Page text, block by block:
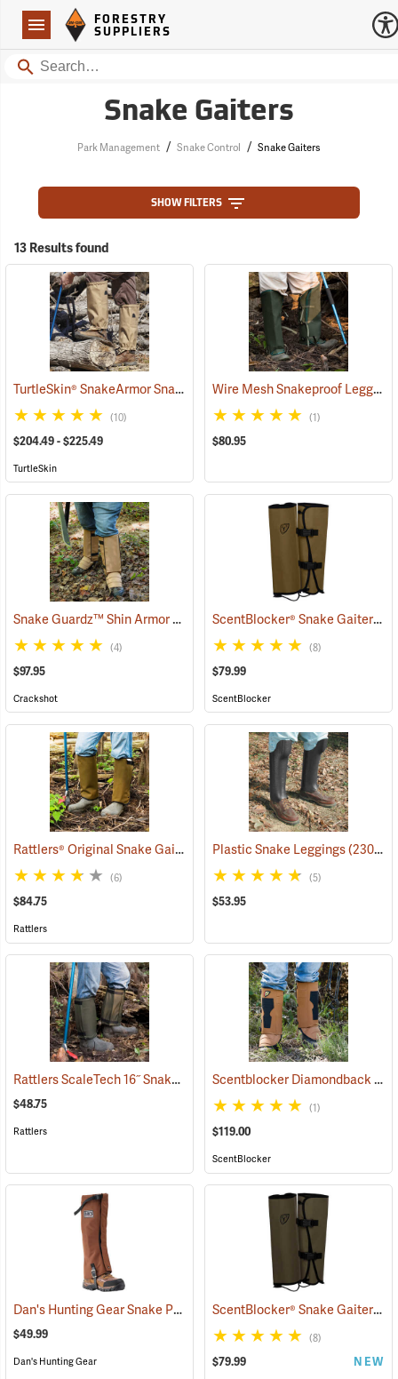
Navigation
Forestry Suppliers Logo
FORESTRY
SUPPLIERS
Search
Snake Gaiters
Park Management / Snake Control / Snake Gaiters
SHOW FILTERS
13 Results found
TurtleSkin® SnakeArmor Snake Gaiters (22960)
(10)
$204.49 - $225.49
TurtleSkin
Wire Mesh Snakeproof Leggings
(1)
$80.95
Snake Guardz™ Shin Armor Gaiters (24024)
(4)
$97.95
Crackshot
ScentBlocker® Snake Gaiters
(8)
$79.99
ScentBlocker
Rattlers® Original Snake Gaiters (23091)
(6)
$84.75
Rattlers
Plastic Snake Leggings(23080)
(5)
$53.95
Rattlers ScaleTech 16˝ Snake Gaiters (22010)
$48.75
Rattlers
Scentblocker Diamondback Premium Snake Gaiters, Regular
(1)
$119.00
ScentBlocker
Dan's Hunting Gear Snake Protector Gaiters (23364)
$49.99
Dan's Hunting Gear
ScentBlocker® Snake Gaiters
(8)
$79.99 NEW